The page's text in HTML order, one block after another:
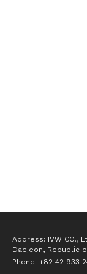
Established IVW
Address: IVW CO.,
Daejeon, Republic
Phone: +82 42 933